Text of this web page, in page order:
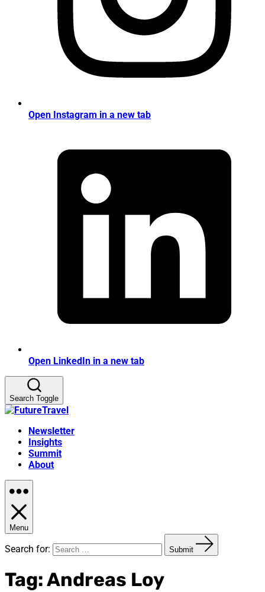
Open Instagram in a new tab
Open LinkedIn in a new tab
Search Toggle
Newsletter
Insights
Summit
About
Menu
Search for: Submit
Tag:Andreas Loy